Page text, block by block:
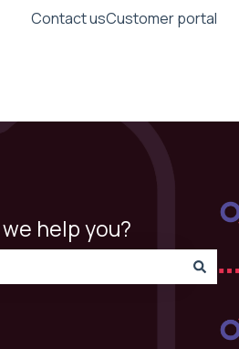
for translations
Contact usCustomer portal
help you?